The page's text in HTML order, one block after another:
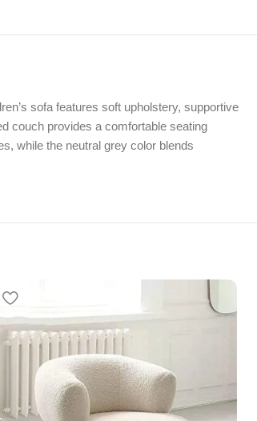
sofa features soft upholstery, supportive
couch provides a comfortable seating
while the neutral grey color blends